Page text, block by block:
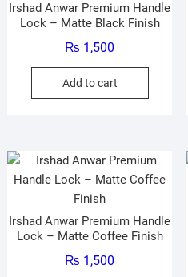
Irshad Anwar Premium Handle
Lock – Matte Black Finish
₨ 1,500
Add to cart
Irshad Anwar Premium Handle
Lock – Matte Coffee Finish
₨ 1,500